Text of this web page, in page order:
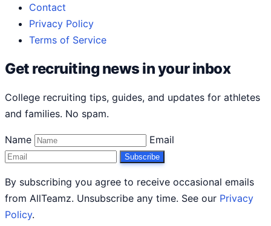
Contact
Privacy Policy
Terms of Service
Get recruiting news in your inbox
College recruiting tips, guides, and updates for athletes
and families. No spam.
Name Email
Subscribe
By subscribing you agree to receive occasional emails
from AllTeamz. Unsubscribe any time. See our Privacy
Policy.